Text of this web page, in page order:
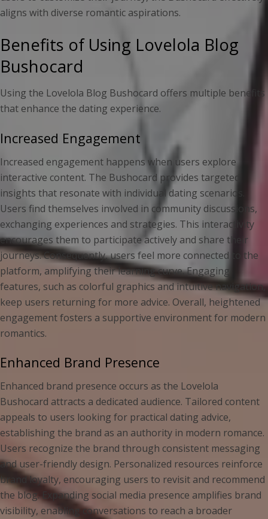
aligns with diverse romantic aspirations.
Benefits of Using Lovelola Blog
Bushocard
Using the Lovelola Blog Bushocard offers multiple benefits
that enhance the dating experience.
Increased Engagement
Increased engagement happens when users explore
interactive content. The Bushocard provides targeted
insights that resonate with individual dating scenarios.
Users find themselves involved in community discussions,
exchanging experiences and strategies. This interactivity
encourages them to participate actively and share their
journeys. Consequently, users feel more connected to the
platform, amplifying their learning curve. Engaging
features, such as colorful graphics and intuitive navigation,
keep users returning for more advice. Overall, heightened
engagement fosters a supportive environment for modern
romantics.
Enhanced Brand Presence
Enhanced brand presence occurs as the Lovelola
Bushocard attracts a dedicated audience. Tailored content
appeals to users looking for practical dating advice,
establishing the brand as an authority in modern romance.
Users recognize the brand through consistent messaging
and user-friendly design. Personalized resources reinforce
brand loyalty, encouraging users to revisit and recommend
the blog. Expanding social media presence amplifies brand
visibility, enabling conversations to reach a broader